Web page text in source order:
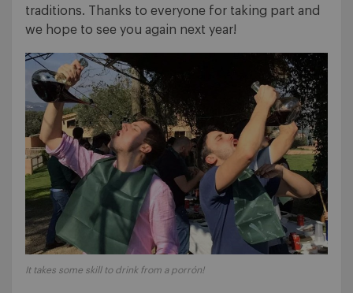
traditions. Thanks to everyone for taking part and
we hope to see you again next year!
It takes some skill to drink from a porrón!